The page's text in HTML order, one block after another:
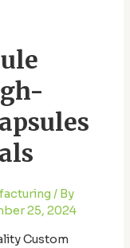
/ By
25, 2024
Custom